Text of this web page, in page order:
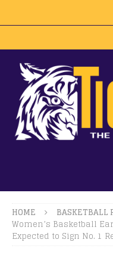
HOME BASKETBALL
Women’s Basketball
Expected to Sign No. 1